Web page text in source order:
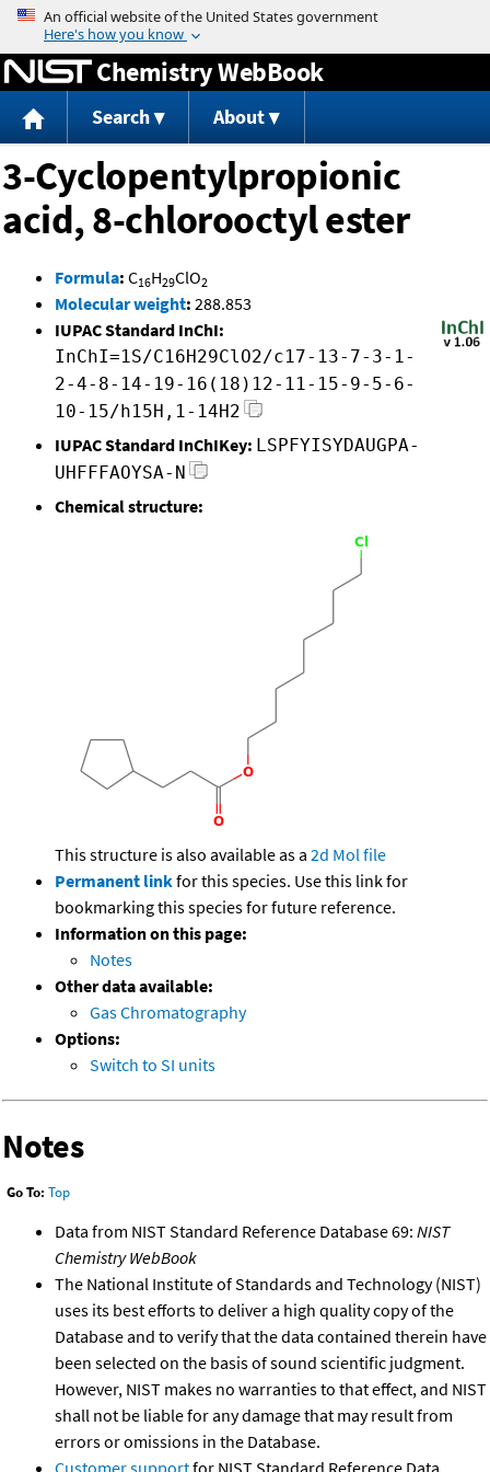
Jump to content
Chemistry WebBook
Search About
3-Cyclopentylpropionic
acid, 8-chlorooctyl ester
Formula: C16H29ClO2
Molecular weight: 288.853
IUPAC Standard InChI:
InChI=1S/C16H29ClO2/c17-13-7-3-1-
2-4-8-14-19-16(18)12-11-15-9-5-6-
10-15/h15H,1-14H2
IUPAC Standard InChIKey: LSPFYISYDAUGPA-
UHFFFAOYSA-N
Chemical structure:
This structure is also available as a 2d Mol file
Permanent linkfor this species. Use this link for
bookmarking this species for future reference.
Information on this page:
Notes
Other data available:
Gas Chromatography
Options:
Switch to SI units
Notes
Go To: Top
Data from NIST Standard Reference Database 69: NIST
Chemistry WebBook
The National Institute of Standards and Technology (NIST)
uses its best efforts to deliver a high quality copy of the
Database and to verify that the data contained therein have
been selected on the basis of sound scientific judgment.
However, NIST makes no warranties to that effect, and NIST
shall not be liable for any damage that may result from
errors or omissions in the Database.
Customer supportfor NIST Standard Reference Data